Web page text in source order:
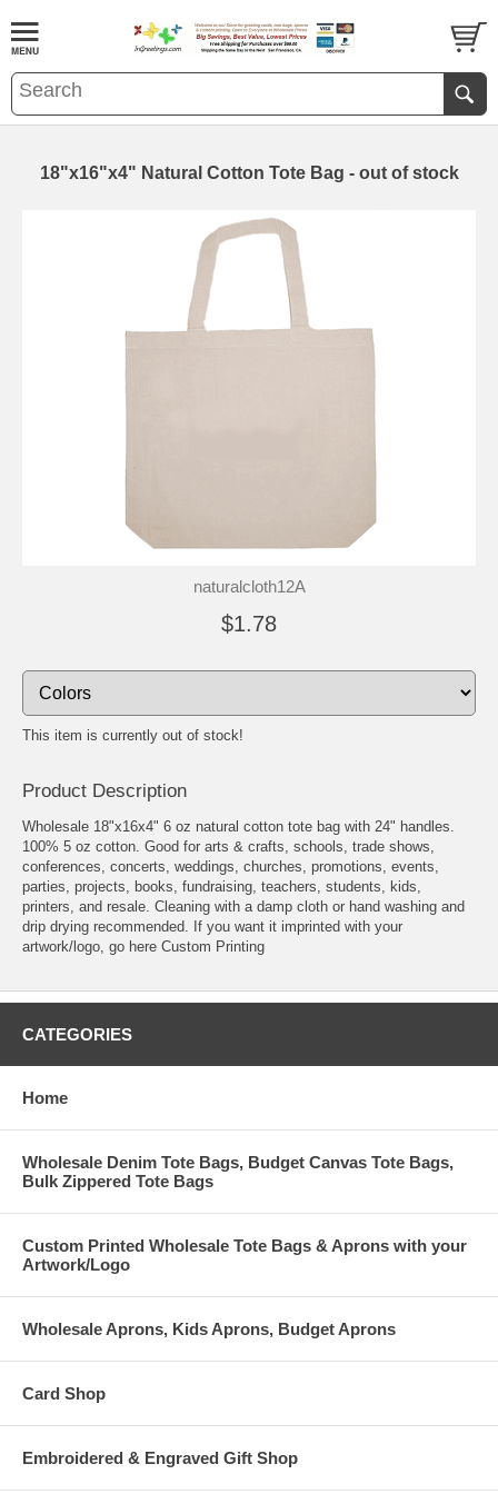
18"x16"x4" Natural Cotton Tote Bag - out of stock
naturalcloth12A
$1.78
This item is currently out of stock!
Product Description
Wholesale 18"x16x4" 6 oz natural cotton tote bag with 24" handles.
100% 5 oz cotton. Good for arts & crafts, schools, trade shows,
conferences, concerts, weddings, churches, promotions, events,
parties, projects, books, fundraising, teachers, students, kids,
printers, and resale. Cleaning with a damp cloth or hand washing and
drip drying recommended. If you want it imprinted with your
artwork/logo, go here Custom Printing
CATEGORIES
Home
Wholesale Denim Tote Bags, Budget Canvas Tote Bags,
Bulk Zippered Tote Bags
Custom Printed Wholesale Tote Bags & Aprons with your
Artwork/Logo
Wholesale Aprons, Kids Aprons, Budget Aprons
Card Shop
Embroidered & Engraved Gift Shop